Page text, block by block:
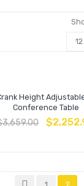
Height
Conference Table
3,659.00 $